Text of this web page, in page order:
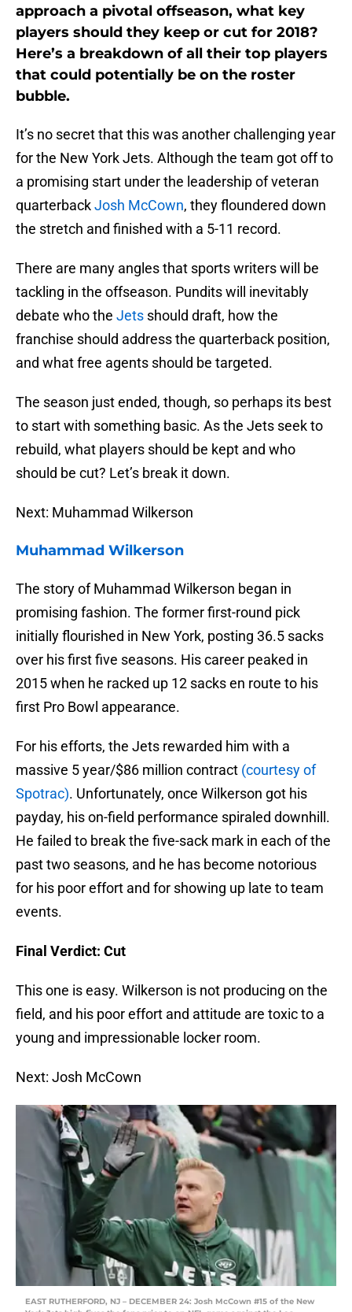
approach a pivotal offseason, what key
players should they keep or cut for 2018?
Here’s a breakdown of all their top players
that could potentially be on the roster
bubble.
It’s no secret that this was another challenging year
for the New York Jets. Although the team got off to
a promising start under the leadership of veteran
quarterbackJosh McCown, they floundered down
the stretch and finished with a 5-11 record.
There are many angles that sports writers will be
tackling in the offseason. Pundits will inevitably
debate who the Jets should draft, how the
franchise should address the quarterback position,
and what free agents should be targeted.
The season just ended, though, so perhaps its best
to start with something basic. As the Jets seek to
rebuild, what players should be kept and who
should be cut? Let’s break it down.
Next: Muhammad Wilkerson
Muhammad Wilkerson
The story of Muhammad Wilkerson began in
promising fashion. The former first-round pick
initially flourished in New York, posting 36.5 sacks
over his first five seasons. His career peaked in
2015 when he racked up 12 sacks en route to his
first Pro Bowl appearance.
For his efforts, the Jets rewarded him with a
massive 5 year/$86 million contract (courtesy of
Spotrac). Unfortunately, once Wilkerson got his
payday, his on-field performance spiraled downhill.
He failed to break the five-sack mark in each of the
past two seasons, and he has become notorious
for his poor effort and for showing up late to team
events.
Final Verdict: Cut
This one is easy. Wilkerson is not producing on the
field, and his poor effort and attitude are toxic to a
young and impressionable locker room.
Next: Josh McCown
EAST RUTHERFORD, NJ – DECEMBER 24: Josh McCown #15 of the New